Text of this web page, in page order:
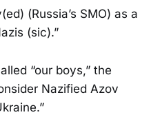
(Russia’s SMO) as a
(sic).”
“our boys,” the
Nazified Azov